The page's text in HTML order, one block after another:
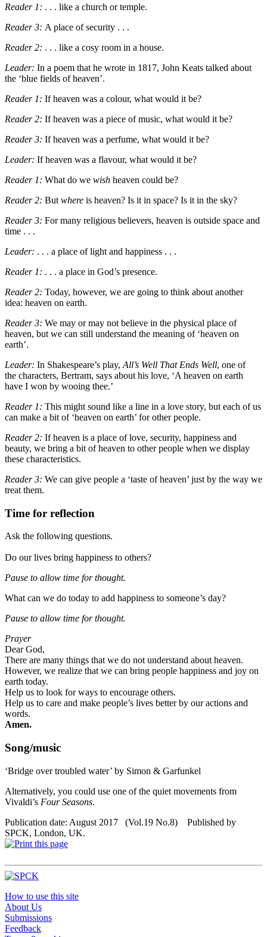
Reader 1: . . . like a church or temple.
Reader 3: A place of security . . .
Reader 2: . . . like a cosy room in a house.
Leader: In a poem that he wrote in 1817, John Keats talked about
the ‘blue fields of heaven’.
Reader 1: If heaven was a colour, what would it be?
Reader 2: If heaven was a piece of music, what would it be?
Reader 3: If heaven was a perfume, what would it be?
Leader: If heaven was a flavour, what would it be?
Reader 1: What do we wish heaven could be?
Reader 2: But where is heaven? Is it in space? Is it in the sky?
Reader 3: For many religious believers, heaven is outside space and
time . . .
Leader: . . . a place of light and happiness . . .
Reader 1: . . . a place in God’s presence.
Reader 2: Today, however, we are going to think about another
idea: heaven on earth.
Reader 3: We may or may not believe in the physical place of
heaven, but we can still understand the meaning of ‘heaven on
earth’.
Leader: In Shakespeare’s play, All’s Well That Ends Well, one of
the characters, Bertram, says about his love, ‘A heaven on earth
have I won by wooing thee.’
Reader 1: This might sound like a line in a love story, but each of us
can make a bit of ‘heaven on earth’ for other people.
Reader 2: If heaven is a place of love, security, happiness and
beauty, we bring a bit of heaven to other people when we display
these characteristics.
Reader 3: We can give people a ‘taste of heaven’ just by the way we
treat them.
Time for reflection
Ask the following questions.
Do our lives bring happiness to others?
Pause to allow time for thought.
What can we do today to add happiness to someone’s day?
Pause to allow time for thought.
Prayer
Dear God,
There are many things that we do not understand about heaven.
However, we realize that we can bring people happiness and joy on
earth today.
Help us to look for ways to encourage others.
Help us to care and make people’s lives better by our actions and
words.
Amen.
Song/music
‘Bridge over troubled water’ by Simon & Garfunkel
Alternatively, you could use one of the quiet movements from
Vivaldi’s Four Seasons.
Publication date: August 2017 (Vol.19 No.8) Published by
SPCK, London, UK.
How to use this site
About Us
Submissions
Feedback